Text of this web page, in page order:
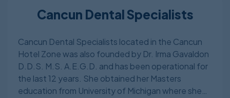
Cancun Dental Specialists
Cancun Dental Specialists located in the Cancun
Hotel Zone was also founded by Dr. Irma Gavaldon
D.D.S. M.S. A.E.G.D. and has been operational for
the last 12 years. She obtained her Masters
education from University of Michigan where she